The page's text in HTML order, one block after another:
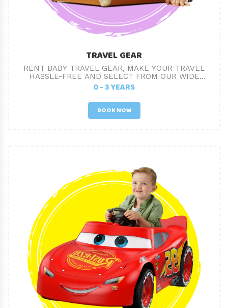
TRAVEL GEAR
RENT BABY TRAVEL GEAR, MAKE YOUR TRAVEL
HASSLE-FREE AND SELECT FROM OUR WIDE
RANGE OF BABY EQUIPMENT
0 - 3 YEARS
BOOK NOW